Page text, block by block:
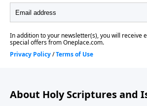
About Holy Scriptures and